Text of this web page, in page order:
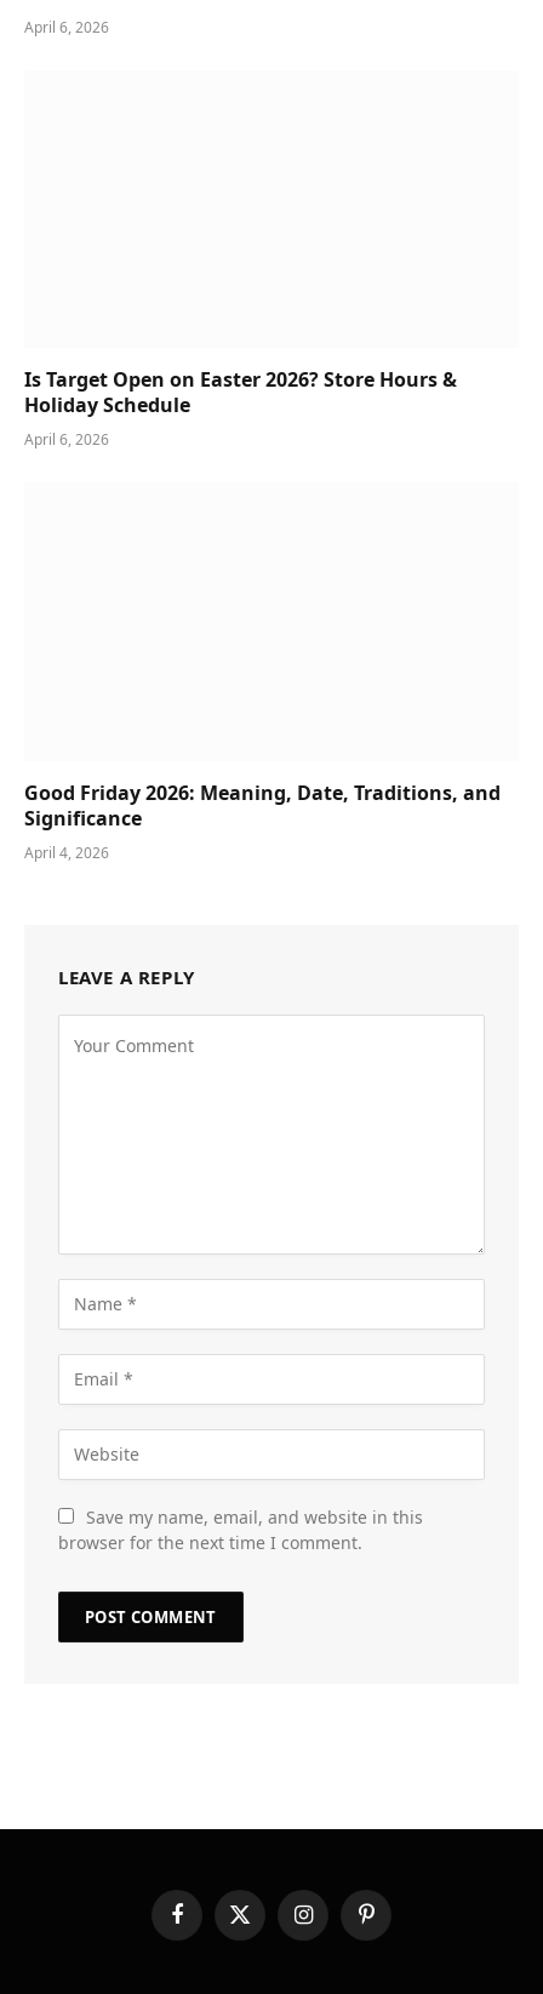
April 6, 2026
Is Target Open on Easter 2026? Store Hours &
Holiday Schedule
April 6, 2026
Good Friday 2026: Meaning, Date, Traditions, and
Significance
April 4, 2026
LEAVE A REPLY
Save my name, email, and website in this
browser for the next time I comment.
FacebookX
(Twitter)
InstagramPinterest